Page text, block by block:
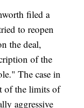
filed a
to reopen
the deal,
of the
The case in
of the limits of
aggressive